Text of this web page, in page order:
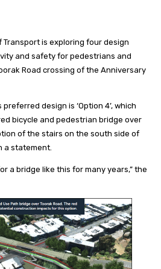
is exploring four design
and safety for pedestrians and
Road crossing of the Anniversary
design is ‘Option 4’, which
bicycle and pedestrian bridge over
of the stairs on the south side of
a statement.
a bridge like this for many years,” the